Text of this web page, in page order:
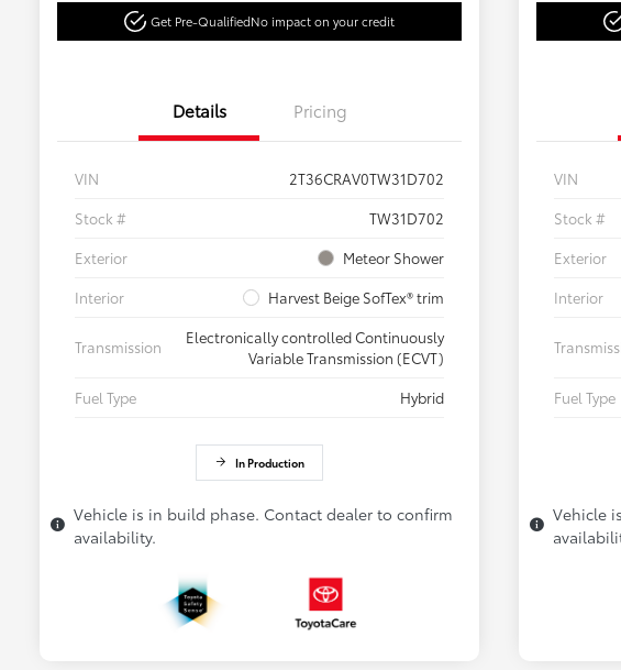
Get Pre-QualifiedNo impact on your credit
Details Pricing
VIN
2T36CRAV0TW31D702
Stock #
TW31D702
Exterior
Meteor Shower
Interior
Harvest Beige SofTex® trim
Transmission
Electronically controlled Continuously
Variable Transmission (ECVT)
Fuel Type
Hybrid
In Production
Vehicle is in build phase. Contact dealer to confirm
availability.
VIN
Stock #
Exterior
Interior
Fuel Type
Vehicle